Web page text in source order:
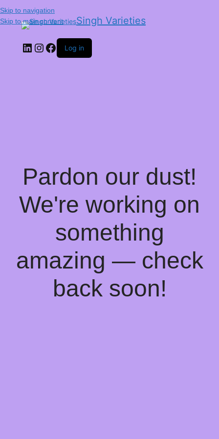
Skip to navigation
Skip to main content
Singh Varieties
Log in
Pardon our dust!
We're working on
something
amazing — check
back soon!